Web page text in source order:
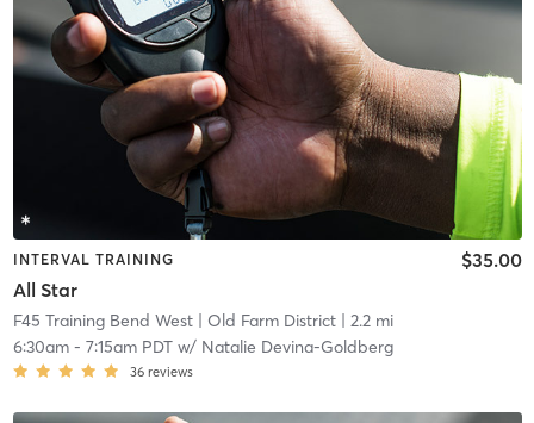
INTERVAL TRAINING
All Star
$35.00
F45 Training Bend West| Old Farm District| 2.2 mi
6:30am- 7:15am PDTw/ Natalie Devina-Goldberg
36 reviews